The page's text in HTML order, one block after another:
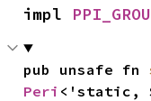
impl
pub unsafe fn
Peri <'static,